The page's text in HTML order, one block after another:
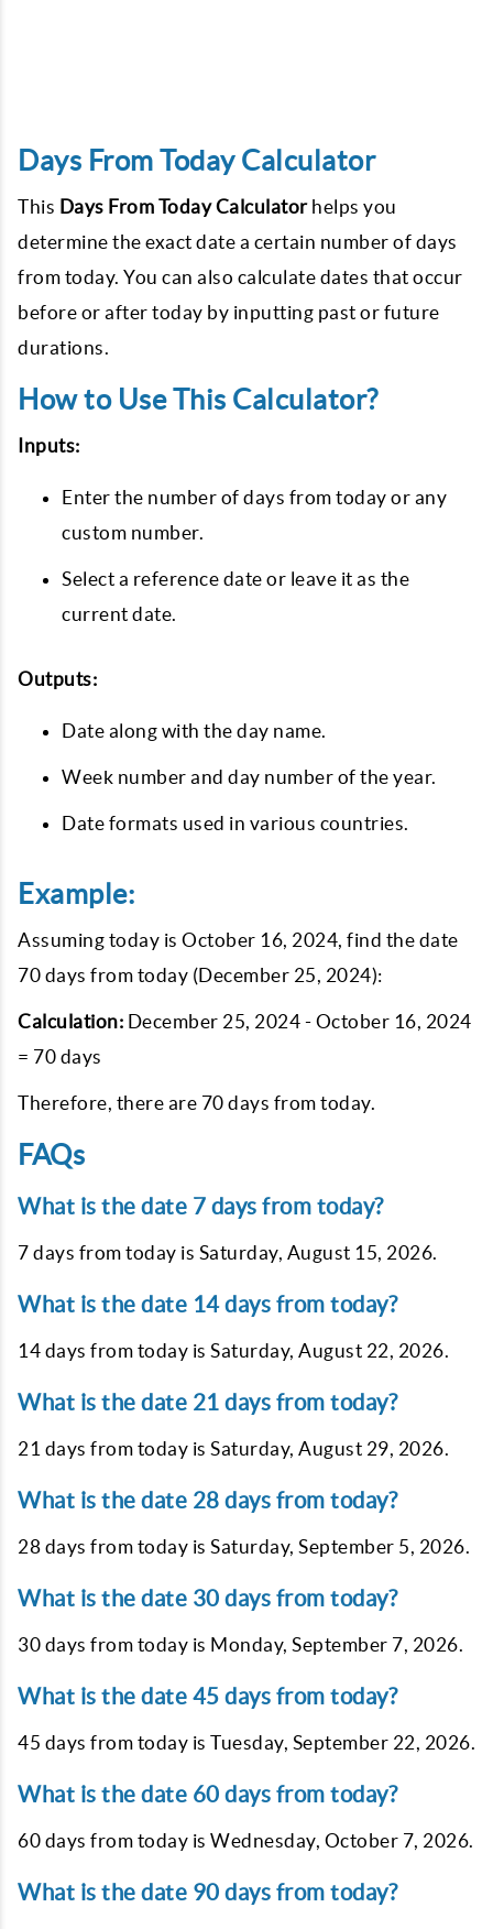
Days From Today Calculator
This Days From Today Calculatorhelps you
determine the exact date a certain number of days
from today. You can also calculate dates that occur
before or after today by inputting past or future
durations.
How to Use This Calculator?
Inputs:
Enter the number of days from today or any
custom number.
Select a reference date or leave it as the
current date.
Outputs:
Date along with the day name.
Week number and day number of the year.
Date formats used in various countries.
Example:
Assuming today is October 16, 2024, find the date
70 days from today (December 25, 2024):
Calculation: December 25, 2024 - October 16, 2024
= 70 days
Therefore, there are 70 days from today.
FAQs
What is the date 7 days from today?
7 days from today is Saturday, August 15, 2026.
What is the date 14 days from today?
14 days from today is Saturday, August 22, 2026.
What is the date 21 days from today?
21 days from today is Saturday, August 29, 2026.
What is the date 28 days from today?
28 days from today is Saturday, September 5, 2026.
What is the date 30 days from today?
30 days from today is Monday, September 7, 2026.
What is the date 45 days from today?
45 days from today is Tuesday, September 22, 2026.
What is the date 60 days from today?
60 days from today is Wednesday, October 7, 2026.
What is the date 90 days from today?